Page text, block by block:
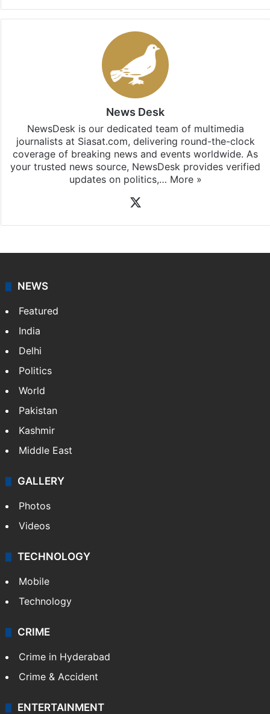
News Desk
NewsDesk is our dedicated team of multimedia
journalists at Siasat.com, delivering round-the-clock
coverage of breaking news and events worldwide. As
your trusted news source, NewsDesk provides verified
updates on politics,… More »
NEWS
Featured
India
Delhi
Politics
World
Pakistan
Kashmir
Middle East
GALLERY
Photos
Videos
TECHNOLOGY
Mobile
Technology
CRIME
Crime in Hyderabad
Crime & Accident
ENTERTAINMENT